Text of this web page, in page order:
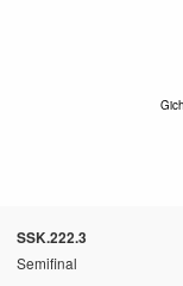
SSK.222.3
Semifinal